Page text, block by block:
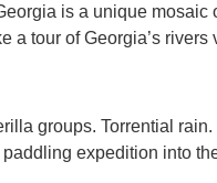
is a unique
a tour of Georgia’s
groups. Torrential
expedition into
QUICK VIEW